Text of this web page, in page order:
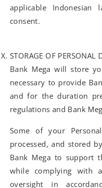
applicable
consent.
STORAGE OF PERSONAL
Bank Mega will store
necessary to provide
and for the duration
regulations and Bank
Some of your
processed, and stored
Bank Mega to support
while complying with
oversight in